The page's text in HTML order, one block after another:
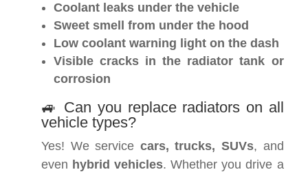
Coolant leaks under the vehicle
Sweet smell from under the hood
Low coolant warning light on the dash
Visible cracks in the radiator tank or
corrosion
🚙 Can you replace radiators on all
vehicle types?
Yes! We service cars, trucks, SUVs, and
even hybrid vehicles. Whether you drive a